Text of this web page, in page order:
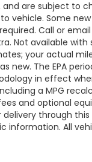
are subject to
vehicle. Some
Call or
Not available
your actual
new. The EPA
in effect
a MPG
and optional
through
All